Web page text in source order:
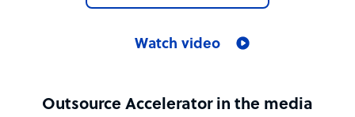
Watch video
Outsource Accelerator in the media